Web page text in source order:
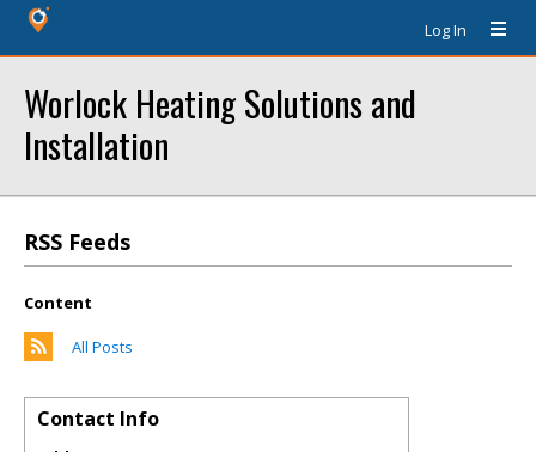
Log In
Worlock Heating Solutions and
Installation
RSS Feeds
Content
All Posts
Contact Info